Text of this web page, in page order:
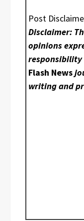
Post
Disclaimer:
opinions
responsibility
Flash News
writing and